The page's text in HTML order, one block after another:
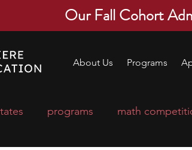
Our Fall Cohort
About Us Programs
programs math